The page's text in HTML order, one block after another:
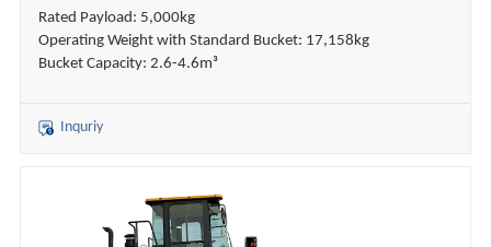
Rated Payload: 5,000kg
Operating Weight with Standard Bucket: 17,158kg
Bucket Capacity: 2.6-4.6m³
Inquriy